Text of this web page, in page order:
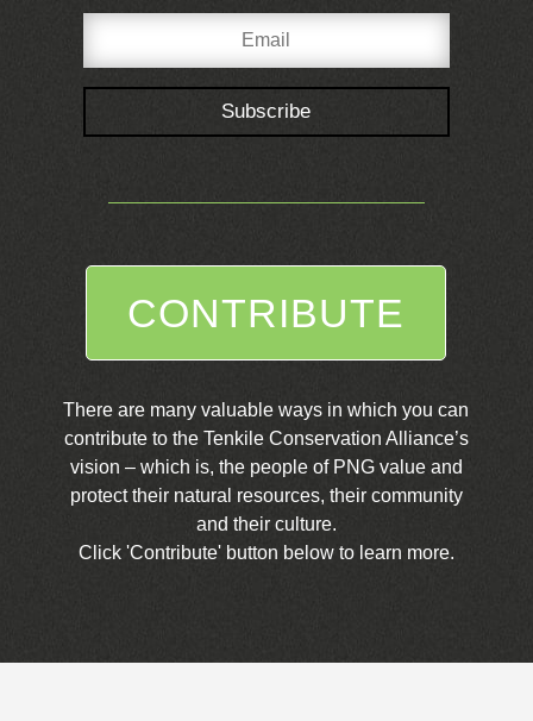
Subscribe
CONTRIBUTE
There are many valuable ways in which you can
contribute to the Tenkile Conservation Alliance’s
vision – which is, the people of PNG value and
protect their natural resources, their community
and their culture.
Click 'Contribute' button below to learn more.